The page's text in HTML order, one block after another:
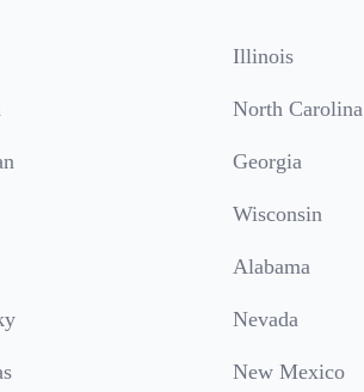
Illinois
North Carolina
Georgia
Wisconsin
Alabama
Nevada
New Mexico